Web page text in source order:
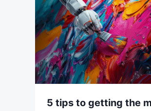
5 tips to getting the